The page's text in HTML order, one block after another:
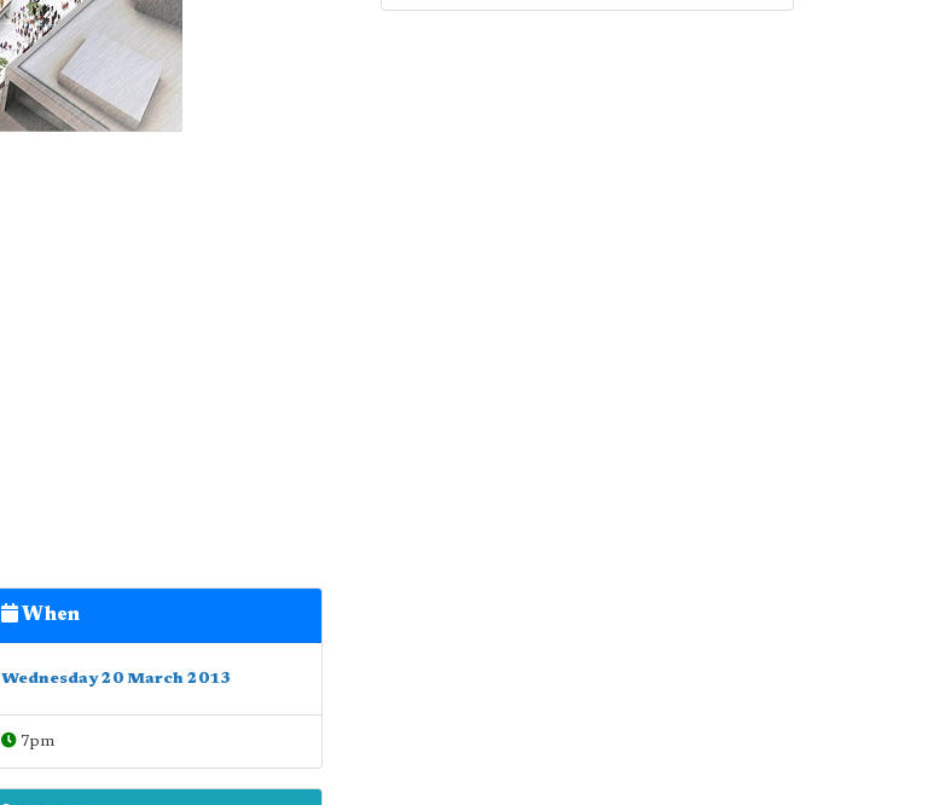
When
Wednesday 20 March 2013
7pm